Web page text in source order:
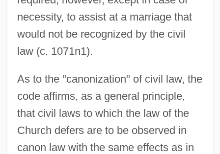
necessity, to assist at a marriage that
would not be recognized by the civil
law (c. 1071n1).
As to the "canonization" of civil law, the
code affirms, as a general principle,
that civil laws to which the law of the
Church defers are to be observed in
canon law with the same effects as in